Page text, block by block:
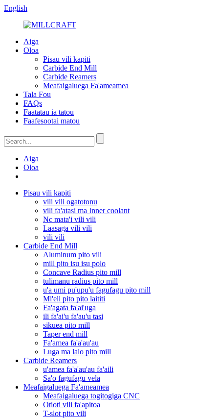
English
Aiga
Oloa
Pisau vili kapiti
Carbide End Mill
Carbide Reamers
Meafaigaluega Fa'ameamea
Tala Fou
FAQs
Faatatau ia tatou
Faafesootai matou
Aiga
Oloa
Pisau vili kapiti
vili vili ogatotonu
vili fa'atasi ma Inner coolant
Nc mata'i vili vili
Laasaga vili vili
vili vili
Carbide End Mill
Aluminum pito vili
mill pito isu isu polo
Concave Radius pito mill
tulimanu radius pito mill
u'a umi pu'upu'u fagufagu pito mill
Mi'eli pito pito laititi
Fa'agata fa'ai'uga
ili fa'ai'u fa'au'u tasi
sikuea pito mill
Taper end mill
Fa'amea fa'a'au'au
Luga ma lalo pito mill
Carbide Reamers
u'amea fa'a'au'au fa'aili
Sa'o fagufagu vela
Meafaigaluega Fa'ameamea
Meafaigaluega togitogiga CNC
Otioti vili fa'apitoa
T-slot pito vili